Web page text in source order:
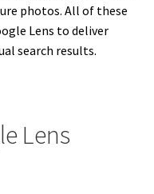
photos. All of these
Lens to deliver
search results.
Lens